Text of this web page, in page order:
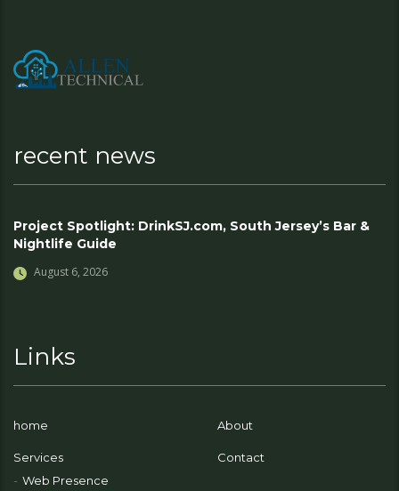
recent news
Project Spotlight: DrinkSJ.com, South Jersey’s Bar &
Nightlife Guide
August 6, 2026
Links
home About
Services
Web Presence
Contact